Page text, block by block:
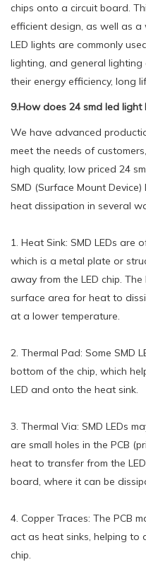
chips onto a circuit board.
efficient design, as well as
LED lights are commonly
lighting, and general
their energy efficiency, long
9.How does 24 smd led
We have advanced
meet the needs of
high quality, low priced 24
SMD (Surface Mount
heat dissipation in several
1. Heat Sink: SMD LEDs are
which is a metal plate or
away from the LED chip.
surface area for heat to
at a lower temperature.
2. Thermal Pad: Some SMD
bottom of the chip, which
LED and onto the heat sink.
3. Thermal Via: SMD LEDs
are small holes in the PCB
heat to transfer from the
board, where it can be
4. Copper Traces: The PCB
act as heat sinks, helping to
chip.